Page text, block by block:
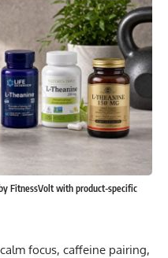
FitnessVolt with product-specific
focus, caffeine pairing,